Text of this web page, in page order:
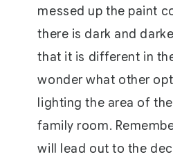
messed up the paint
there is dark and
that it is different in
wonder what other
lighting the area of
family room.
will lead out to the